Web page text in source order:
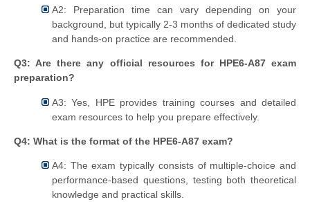
A2: Preparation time can vary depending on your
background, but typically 2-3 months of dedicated study
and hands-on practice are recommended.
Q3: Are there any official resources for HPE6-A87 exam
preparation?
A3: Yes, HPE provides training courses and detailed
exam resources to help you prepare effectively.
Q4: What is the format of the HPE6-A87 exam?
A4: The exam typically consists of multiple-choice and
performance-based questions, testing both theoretical
knowledge and practical skills.